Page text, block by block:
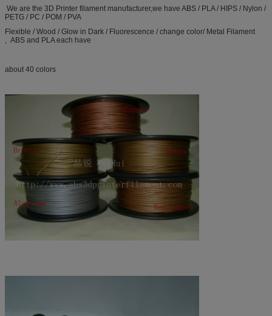
We are the 3D Printer filament manufacturer,we have ABS / PLA / HIPS / Nylon /
PETG / PC / POM / PVA
Flexible / Wood / Glow in Dark / Fluorescence / change color/ Metal Filament
, ABS and PLA each have
about 40 colors